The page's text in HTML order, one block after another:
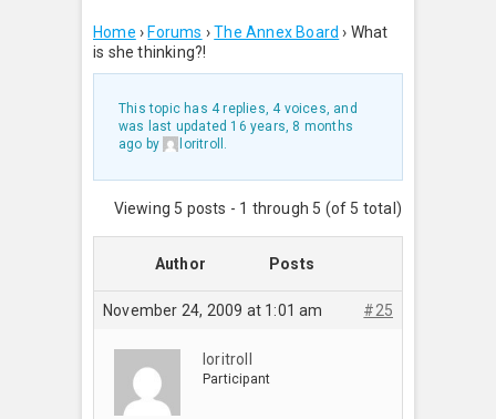
Home › Forums › The Annex Board › What
is she thinking?!
This topic has 4 replies, 4 voices, and
was last updated 16 years, 8 months
ago by loritroll .
Viewing 5 posts - 1 through 5 (of 5 total)
Author Posts
November 24, 2009 at 1:01 am #25
loritroll
Participant